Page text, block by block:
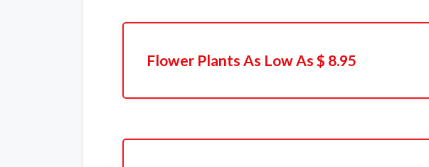
Flower Plants As Low As $ 8.95